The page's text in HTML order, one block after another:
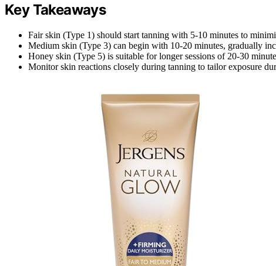
Key Takeaways
Fair skin (Type 1) should start tanning with 5-10 minutes to
Medium skin (Type 3) can begin with 10-20 minutes, gradually
Honey skin (Type 5) is suitable for longer sessions of 20-30
Monitor skin reactions closely during tanning to tailor exposure